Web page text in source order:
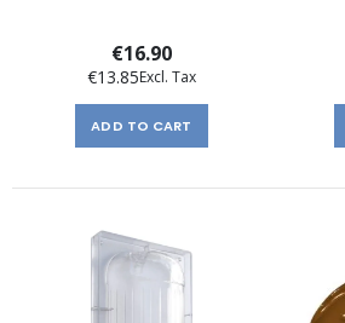
€16.90
€13.85
ADD TO CART